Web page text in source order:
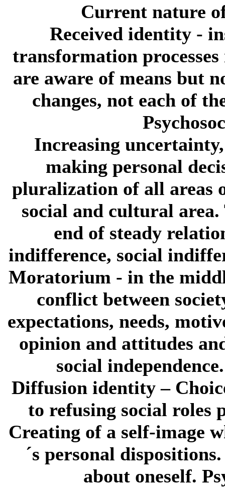
Current nature
Received identity -
transformation
are aware of means but
changes, not each of
Increasing
making personal
pluralization of all areas
social and cultural
end of steady
indifference, social
Moratorium - in the
conflict between
expectations, needs,
opinion and attitudes
social
Diffusion identity–
to refusing social roles
Creating of a self-image
´s personal
about oneself.